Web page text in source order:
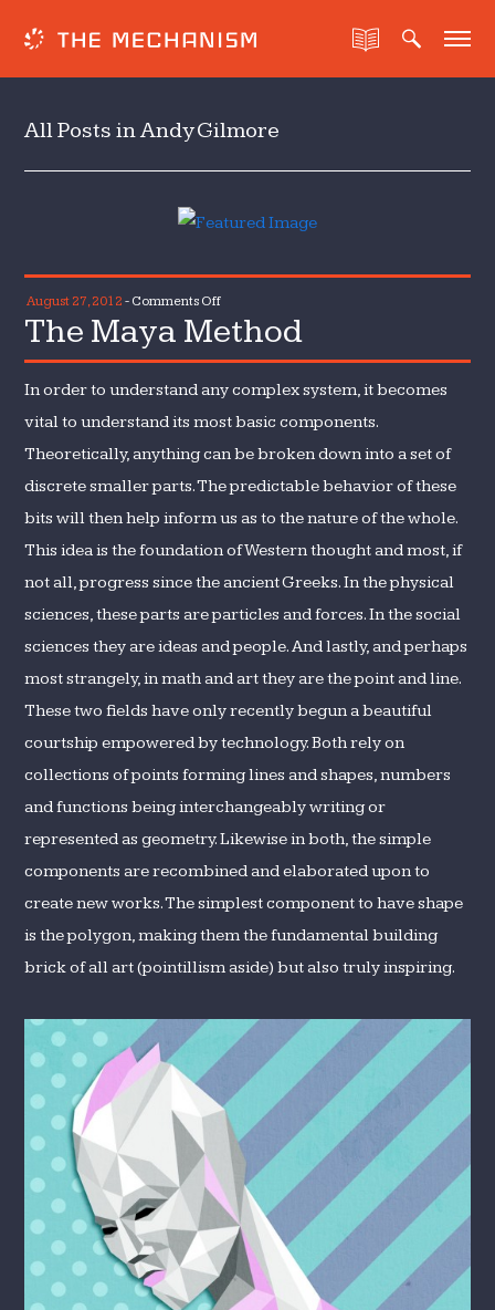
All Posts in Andy Gilmore
August 27, 2012 - Comments Offon
The
The Maya Method
In order to understand any complex system, it becomes
vital to understand its most basic components.
Theoretically, anything can be broken down into a set of
discrete smaller parts. The predictable behavior of these
bits will then help inform us as to the nature of the whole.
This idea is the foundation of Western thought and most, if
not all, progress since the ancient Greeks. In the physical
sciences, these parts are particles and forces. In the social
sciences they are ideas and people. And lastly, and perhaps
most strangely, in math and art they are the point and line.
These two fields have only recently begun a beautiful
courtship empowered by technology. Both rely on
collections of points forming lines and shapes, numbers
and functions being interchangeably writing or
represented as geometry. Likewise in both, the simple
components are recombined and elaborated upon to
create new works. The simplest component to have shape
is the polygon, making them the fundamental building
brick of all art (pointillism aside) but also truly inspiring.